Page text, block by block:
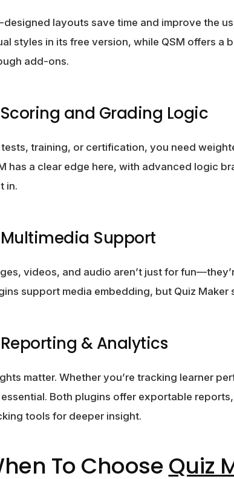
designed layouts save time and improve the
styles in its free version, while QSM offers
add-ons.
and Grading Logic
tests, training, or certification, you need
has a clear edge here, with advanced logic
in.
Support
videos, and audio aren’t just for
support media embedding, but Quiz Maker
& Analytics
matter. Whether you’re tracking learner
essential. Both plugins offer exportable
tools for deeper insight.
To ChooseQuiz